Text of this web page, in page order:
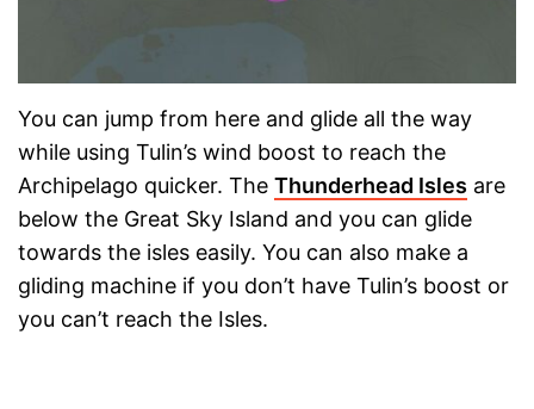
You can jump from here and glide all the way
while using Tulin’s wind boost to reach the
Archipelago quicker. The Thunderhead Isles are
below the Great Sky Island and you can glide
towards the isles easily. You can also make a
gliding machine if you don’t have Tulin’s boost or
you can’t reach the Isles.